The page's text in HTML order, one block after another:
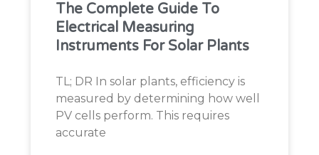
The Complete Guide To
Electrical Measuring
Instruments For Solar Plants
TL; DR In solar plants, efficiency is
measured by determining how well
PV cells perform. This requires
accurate